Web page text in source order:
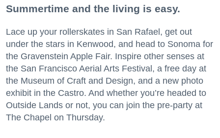
Summertime and the living is easy.
Lace up your rollerskates in San Rafael, get out
under the stars in Kenwood, and head to Sonoma for
the Gravenstein Apple Fair. Inspire other senses at
the San Francisco Aerial Arts Festival, a free day at
the Museum of Craft and Design, and a new photo
exhibit in the Castro. And whether you’re headed to
Outside Lands or not, you can join the pre-party at
The Chapel on Thursday.